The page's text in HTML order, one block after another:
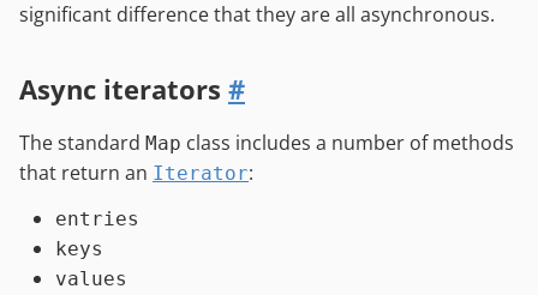
significant difference that they are all asynchronous.
Async iterators #
The standard Map class includes a number of methods
that return an Iterator:
entries
keys
values